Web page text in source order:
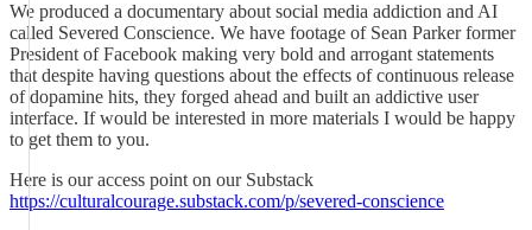
We produced a documentary about social media addiction and AI
called Severed Conscience. We have footage of Sean Parker former
President of Facebook making very bold and arrogant statements
that despite having questions about the effects of continuous release
of dopamine hits, they forged ahead and built an addictive user
interface. If would be interested in more materials I would be happy
to get them to you.
Here is our access point on our Substack
https://culturalcourage.substack.com/p/severed-conscience